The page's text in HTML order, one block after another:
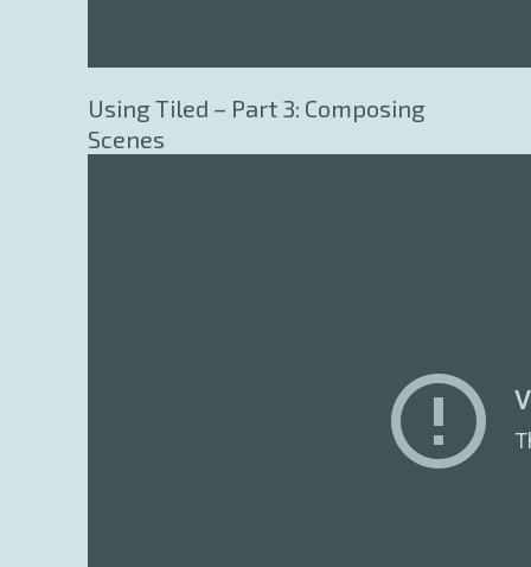
Using Tiled – Part 3: Composing
Scenes